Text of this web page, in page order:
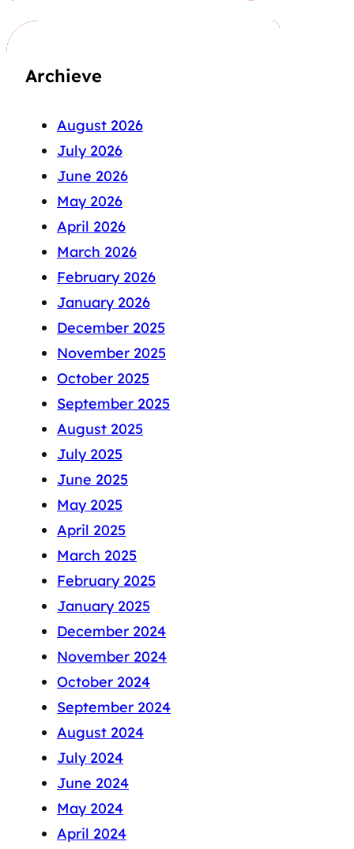
Archieve
August 2026
July 2026
June 2026
May 2026
April 2026
March 2026
February 2026
January 2026
December 2025
November 2025
October 2025
September 2025
August 2025
July 2025
June 2025
May 2025
April 2025
March 2025
February 2025
January 2025
December 2024
November 2024
October 2024
September 2024
August 2024
July 2024
June 2024
May 2024
April 2024